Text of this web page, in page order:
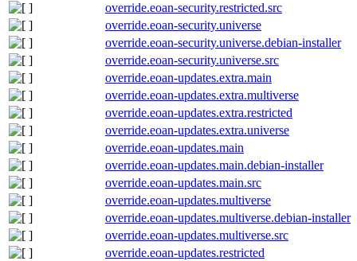
override.eoan-security.restricted.src
override.eoan-security.universe
override.eoan-security.universe.debian-installer
override.eoan-security.universe.src
override.eoan-updates.extra.main
override.eoan-updates.extra.multiverse
override.eoan-updates.extra.restricted
override.eoan-updates.extra.universe
override.eoan-updates.main
override.eoan-updates.main.debian-installer
override.eoan-updates.main.src
override.eoan-updates.multiverse
override.eoan-updates.multiverse.debian-installer
override.eoan-updates.multiverse.src
override.eoan-updates.restricted